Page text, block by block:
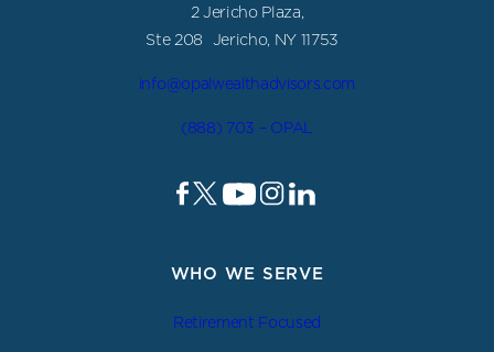
2 Jericho Plaza,
Ste 208 Jericho, NY 11753
info@opalwealthadvisors.com
(888) 703 – OPAL
WHO WE SERVE
Retirement Focused